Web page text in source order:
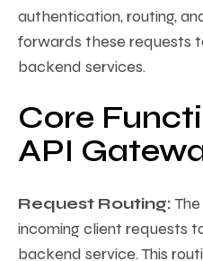
authentication, routing,
forwards these requests
backend services.
Core
API
Request Routing:
incoming client requests
backend service. This